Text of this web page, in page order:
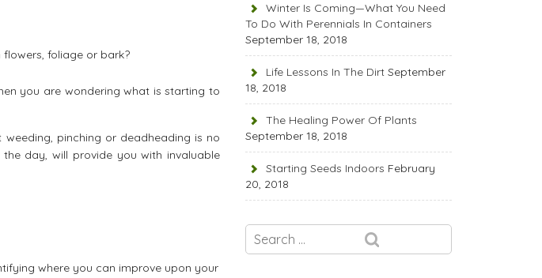
foliage or bark?
you are wondering what is starting to
pinching or deadheading is no
day, will provide you with invaluable
where you can improve upon your
Winter Is Coming—What You Need
To Do With Perennials In Containers
September 18, 2018
Life Lessons In The Dirt September
18, 2018
The Healing Power Of Plants
September 18, 2018
Starting Seeds Indoors February
20, 2018